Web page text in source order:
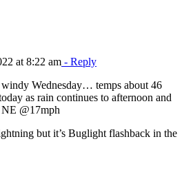
at 8:22 am - Reply
Wednesday… temps about 46
as rain continues to afternoon and
@17mph
but it’s Buglight flashback in the